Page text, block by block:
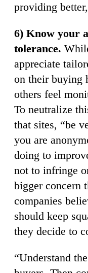
providing
6) Know your
tolerance.
appreciate
on their buying
others feel
To neutralize
that sites, “be
you are
doing to
not to infringe
bigger concern
companies
should keep
they decide to
“Understand